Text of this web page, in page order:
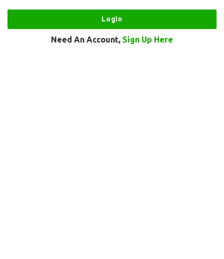
Need An Account, Sign Up Here